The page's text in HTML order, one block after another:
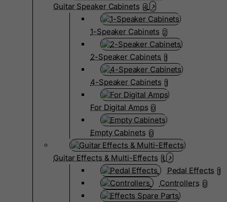
Guitar Speaker Cabinets 4
1-Speaker Cabinets 2
2-Speaker Cabinets 1
4-Speaker Cabinets 1
For Digital Amps 0
Empty Cabinets 0
Guitar Effects & Multi-Effects 1
Pedal Effects 1
Controllers 0